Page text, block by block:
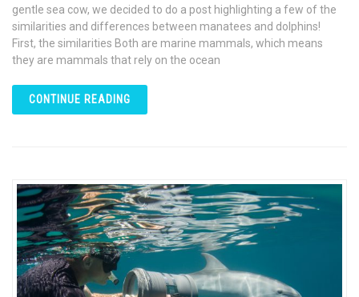
gentle sea cow, we decided to do a post highlighting a few of the
similarities and differences between manatees and dolphins!
First, the similarities Both are marine mammals, which means
they are mammals that rely on the ocean
CONTINUE READING